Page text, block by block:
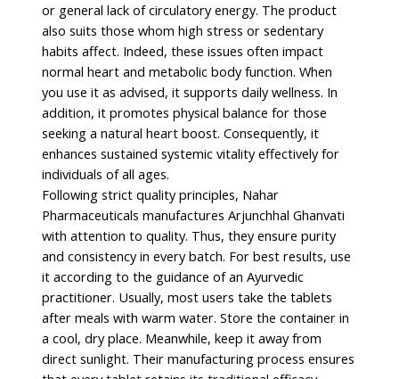
or general lack of circulatory energy. The product
also suits those whom high stress or sedentary
habits affect. Indeed, these issues often impact
normal heart and metabolic body function. When
you use it as advised, it supports daily wellness. In
addition, it promotes physical balance for those
seeking a natural heart boost. Consequently, it
enhances sustained systemic vitality effectively for
individuals of all ages.
Following strict quality principles, Nahar
Pharmaceuticals manufactures Arjunchhal Ghanvati
with attention to quality. Thus, they ensure purity
and consistency in every batch. For best results, use
it according to the guidance of an Ayurvedic
practitioner. Usually, most users take the tablets
after meals with warm water. Store the container in
a cool, dry place. Meanwhile, keep it away from
direct sunlight. Their manufacturing process ensures